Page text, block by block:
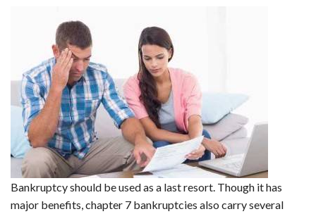
Bankruptcy should be used as a last resort. Though it has
major benefits, chapter 7 bankruptcies also carry several